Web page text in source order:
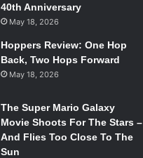
40th Anniversary
May 18, 2026
Hoppers Review: One Hop
Back, Two Hops Forward
May 18, 2026
The Super Mario Galaxy
Movie Shoots For The Stars –
And Flies Too Close To The
Sun